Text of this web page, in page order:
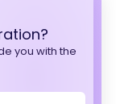
you with the